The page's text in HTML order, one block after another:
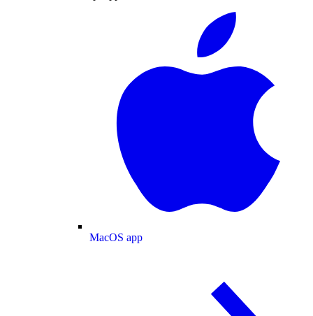
MacOS app